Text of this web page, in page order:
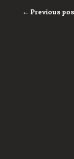
← Previous